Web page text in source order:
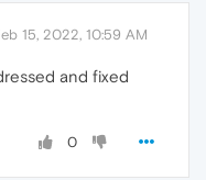
15, 2022, 10:59 AM
and fixed
0